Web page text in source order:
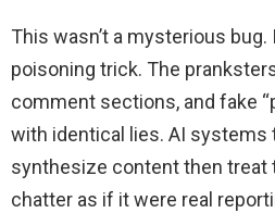
This wasn’t a mysterious
poisoning trick. The
comment sections, and fake
with identical lies. AI systems
synthesize content then treat
chatter as if it were real